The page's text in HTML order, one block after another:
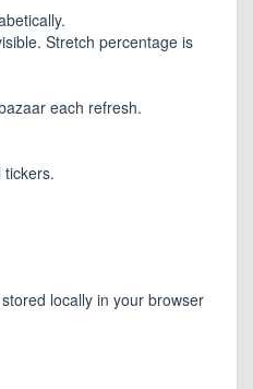
Stretch percentage is
each refresh.
locally in your browser